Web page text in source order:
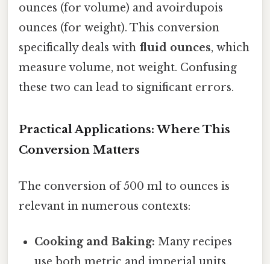
ounces (for volume) and avoirdupois
ounces (for weight). This conversion
specifically deals with fluid ounces, which
measure volume, not weight. Confusing
these two can lead to significant errors.
Practical Applications: Where This
Conversion Matters
The conversion of 500 ml to ounces is
relevant in numerous contexts:
Cooking and Baking: Many recipes